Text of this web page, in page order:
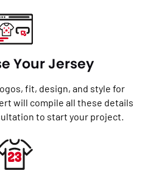
Your Jersey
fit, design, and style for
will compile all these details
to start your project.